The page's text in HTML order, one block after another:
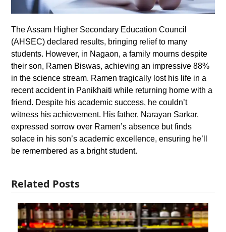
The Assam Higher Secondary Education Council
(AHSEC) declared results, bringing relief to many
students. However, in Nagaon, a family mourns despite
their son, Ramen Biswas, achieving an impressive 88%
in the science stream. Ramen tragically lost his life in a
recent accident in Panikhaiti while returning home with a
friend. Despite his academic success, he couldn’t
witness his achievement. His father, Narayan Sarkar,
expressed sorrow over Ramen’s absence but finds
solace in his son’s academic excellence, ensuring he’ll
be remembered as a bright student.
Related Posts